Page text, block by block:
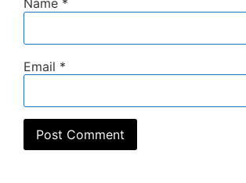
Name *
Email *